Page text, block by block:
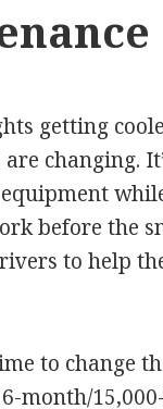
getting
are changing.
before the
to help
to change
month/